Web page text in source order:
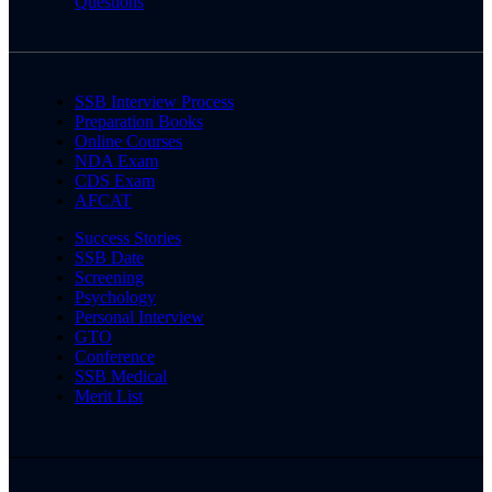
SSB Interview Process
Preparation Books
Online Courses
NDA Exam
CDS Exam
AFCAT
Success Stories
SSB Date
Screening
Psychology
Personal Interview
GTO
Conference
SSB Medical
Merit List